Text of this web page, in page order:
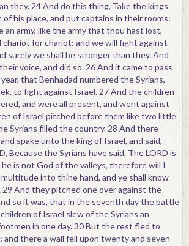
they. 24 And do this thing, Take the kings
of his place, and put captains in their rooms:
an army, like the army that thou hast lost,
chariot for chariot: and we will fight against
surely we shall be stronger than they. And
voice, and did so. 26 And it came to pass
that Benhadad numbered the Syrians,
to fight against Israel. 27 And the children
and were all present, and went against
of Israel pitched before them like two little
Syrians filled the country. 28 And there
spake unto the king of Israel, and said,
Because the Syrians have said, The LORD is
is not God of the valleys, therefore will I
into thine hand, and ye shall know
29 And they pitched one over against the
so it was, that in the seventh day the battle
of Israel slew of the Syrians an
in one day. 30 But the rest fled to
there a wall fell upon twenty and seven